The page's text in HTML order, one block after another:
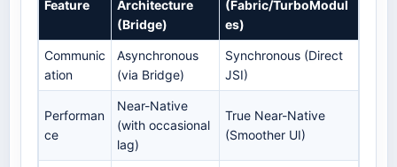
Feature
Architecture
(Bridge)
(Fabric/TurboModul
es)
Communic
ation
Asynchronous
(via Bridge)
Synchronous (Direct
JSI)
Performan
ce
Near-Native
(with occasional
lag)
True Near-Native
(Smoother UI)